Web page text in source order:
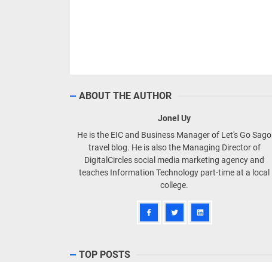
ABOUT THE AUTHOR
Jonel Uy
He is the EIC and Business Manager of Let's Go Sago
travel blog. He is also the Managing Director of
DigitalCircles social media marketing agency and
teaches Information Technology part-time at a local
college.
TOP POSTS